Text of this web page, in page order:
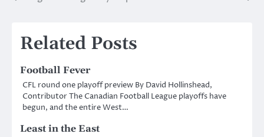
Related Posts
Football Fever
CFL round one playoff preview By David Hollinshead,
Contributor The Canadian Football League playoffs have
begun, and the entire West…
Least in the East